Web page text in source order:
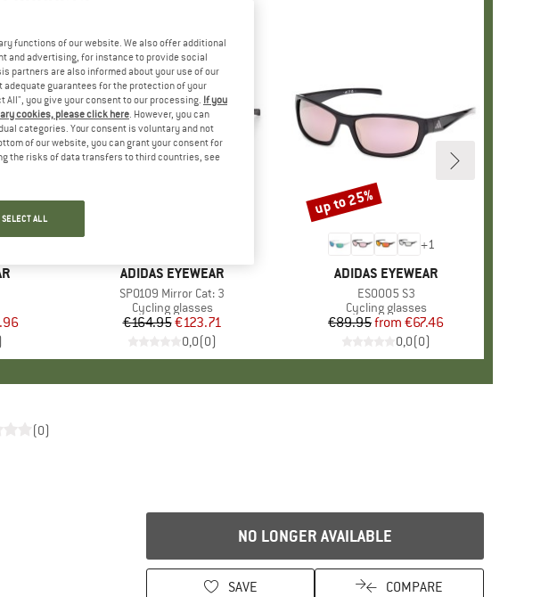
Price
BRAND
ADIDAS EYEWEAR
Item(s)
SP0109 Mirror Cat: 3
Product group
Cycling glasses
Price
€164.95Reduced Price
€123.71
0,0(0)
+1
BRAND
ADIDAS EYEWEAR
Item(s)
ES0005 S3
Product group
Cycling glasses
Price
€89.95 Reduced Price
from €67.46
0,0(0)
Discount
up to 25%
(0)
NO LONGER AVAILABLE
SAVE COMPARE
functions of our website. We also offer additional
and advertising, for instance to provide social
partners are also informed about your use of our
guarantees for the protection of your
you give your consent to our processing. If you
cookies, please click here. However, you can
categories. Your consent is voluntary and not
of our website, you can grant your consent for
the risks of data transfers to third countries, see
SELECT ALL